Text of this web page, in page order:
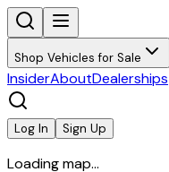
Shop Vehicles for Sale
InsiderAboutDealerships
Log In Sign Up
Loading map...